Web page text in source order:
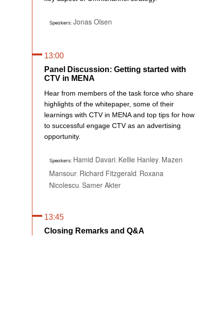
Speakers: Jonas Olsen
13:00
Panel Discussion: Getting started with
CTV in MENA
Hear from members of the task force who share
highlights of the whitepaper, some of their
learnings with CTV in MENA and top tips for how
to successful engage CTV as an advertising
opportunity.
Speakers: Hamid Davari Kellie Hanley Mazen
Mansour Richard Fitzgerald Roxana
Nicolescu Samer Akter
13:45
Closing Remarks and Q&A